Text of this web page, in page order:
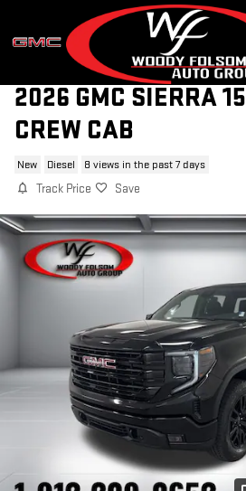
Skip to main content
2026 GMC SIERRA
CREW CAB
New Diesel 8 views in the past 7 days
Track Price Save